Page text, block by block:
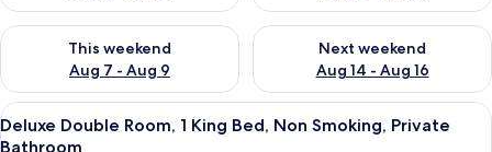
This weekend
Aug 7 - Aug 9
Check availability for this weekend Aug 7 - Aug 9
Next weekend
Aug 14 - Aug 16
Check availability for next
View
all
A hotel room with a bed, two wicker
4
Deluxe Double Room, 1 King Bed, Non Smoking, Private
Bathroom